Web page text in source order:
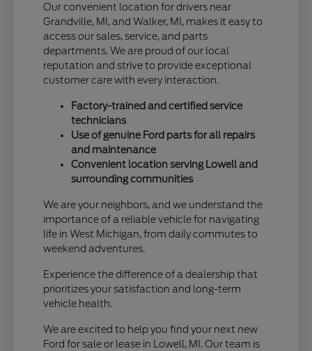
Our convenient location for drivers near
Grandville, MI, and Walker, MI, makes it easy to
access our sales, service, and parts
departments. We are proud of our local
reputation and strive to provide exceptional
customer care with every interaction.
Factory-trained and certified service
technicians
Use of genuine Ford parts for all repairs
and maintenance
Convenient location serving Lowell and
surrounding communities
We are your neighbors, and we understand the
importance of a reliable vehicle for navigating
life in West Michigan, from daily commutes to
weekend adventures.
Experience the difference of a dealership that
prioritizes your satisfaction and long-term
vehicle health.
We are excited to help you find your next new
Ford for sale or lease in Lowell, MI. Our team is